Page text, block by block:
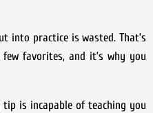
into practice is wasted. That’s
favorites, and it’s why you
is incapable of teaching you